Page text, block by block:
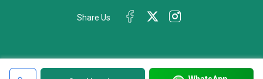
Share Us